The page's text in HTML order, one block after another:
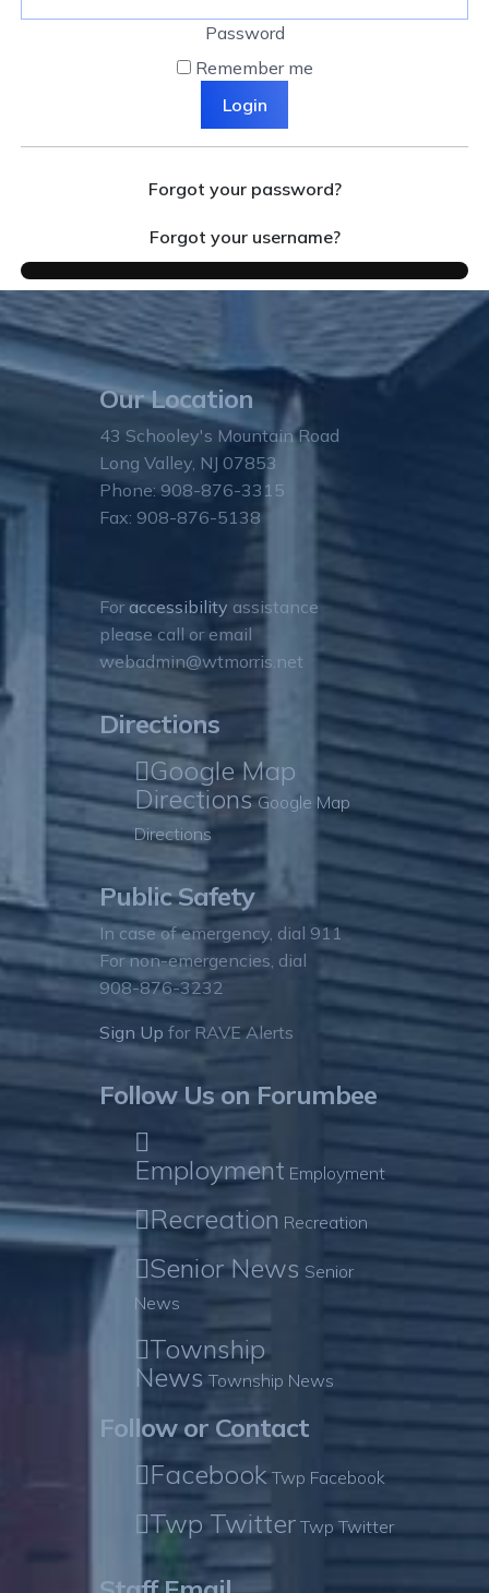
Password
Remember me
Login
Forgot your password?
Forgot your username?
Our Location
43 Schooley's Mountain Road
Long Valley, NJ 07853
Phone: 908-876-3315
Fax: 908-876-5138
Foraccessibility assistance
please call or email
webadmin@wtmorris.net
Directions
Google Map
DirectionsGoogle Map
Directions
Public Safety
In case of emergency, dial 911
For non-emergencies, dial
908-876-3232
Sign Up for RAVE Alerts
Follow Us on Forumbee
Employment Employment
Recreation Recreation
Senior News Senior
News
Township
News Township News
Follow or Contact
Facebook Twp Facebook
Twp Twitter Twp Twitter